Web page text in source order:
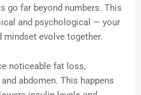
go far beyond numbers. This
and psychological — your
mindset evolve together.
noticeable fat loss,
abdomen. This happens